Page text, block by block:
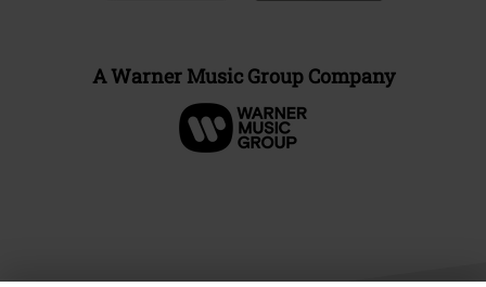
A Warner Music Group Company